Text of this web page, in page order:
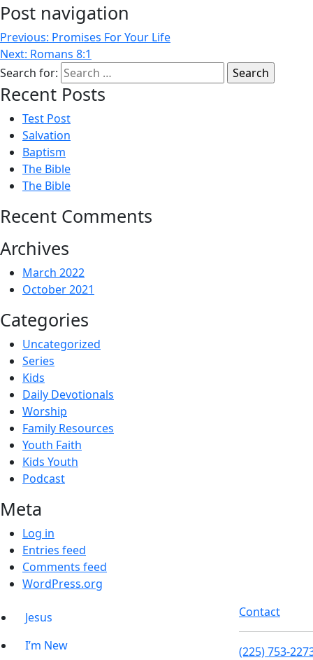
Post navigation
Previous: Promises For Your Life
Next: Romans 8:1
Search for:
Recent Posts
Test Post
Salvation
Baptism
The Bible
The Bible
Recent Comments
Archives
March 2022
October 2021
Categories
Uncategorized
Series
Kids
Daily Devotionals
Worship
Family Resources
Youth Faith
Kids Youth
Podcast
Meta
Log in
Entries feed
Comments feed
WordPress.org
Jesus
I’m New
Contact
(225) 753-